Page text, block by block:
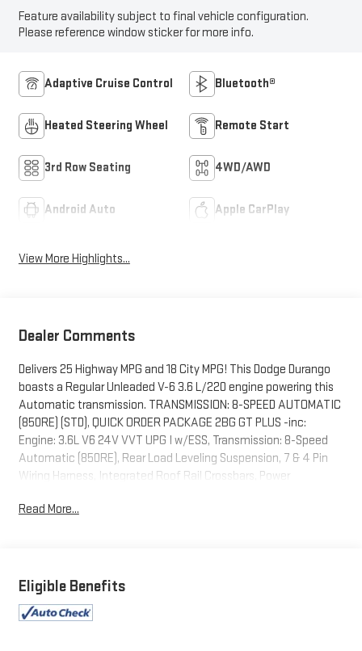
Feature availability subject to final vehicle configuration.
Please reference window sticker for more info.
Adaptive Cruise Control Bluetooth®
Heated Steering Wheel Remote Start
3rd Row Seating 4WD/AWD
Android Auto Apple CarPlay
View More Highlights...
Dealer Comments
Delivers 25 Highway MPG and 18 City MPG! This Dodge Durango
boasts a Regular Unleaded V-6 3.6 L/220 engine powering this
Automatic transmission. TRANSMISSION: 8-SPEED AUTOMATIC
(850RE) (STD), QUICK ORDER PACKAGE 2BG GT PLUS -inc:
Engine: 3.6L V6 24V VVT UPG I w/ESS, Transmission: 8-Speed
Automatic (850RE), Rear Load Leveling Suspension, 7 & 4 Pin
Wiring Harness, Integrated Roof Rail Crossbars, Power
Wi-Fi Hot Spot, LED Auxiliary Low Beam & Turn Signal, Power
Rails, Class IV Receiver Hitch, Floor Console w/Leather Armrest,
10.1" Touchscreen Display, Power 6x9 Multi-Function Foldaway
Mirrors, Power Tilt & Telescopic Steering Column, Disassociated
Read More...
Eligible Benefits